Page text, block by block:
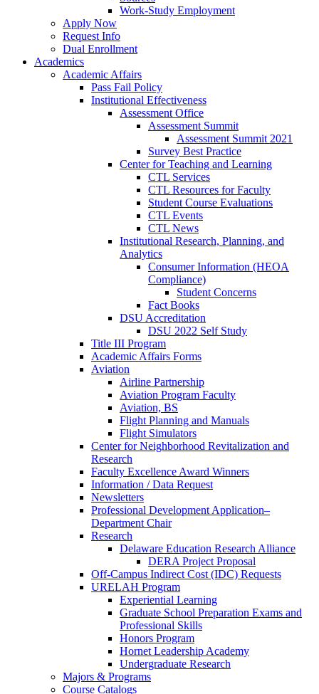
Work-Study Employment
Apply Now
Request Info
Dual Enrollment
Academics
Academic Affairs
Pass Fail Policy
Institutional Effectiveness
Assessment Office
Assessment Summit
Assessment Summit 2021
Survey Best Practice
Center for Teaching and Learning
CTL Services
CTL Resources for Faculty
Student Course Evaluations
CTL Events
CTL News
Institutional Research, Planning, and
Analytics
Consumer Information (HEOA
Compliance)
Student Concerns
Fact Books
DSU Accreditation
DSU 2022 Self Study
Title III Program
Academic Affairs Forms
Aviation
Airline Partnership
Aviation Program Faculty
Aviation, BS
Flight Planning and Manuals
Flight Simulators
Center for Neighborhood Revitalization and
Research
Faculty Excellence Award Winners
Information / Data Request
Newsletters
Professional Development Application–
Department Chair
Research
Delaware Education Research Alliance
DERA Project Proposal
Off-Campus Indirect Cost (IDC) Requests
URELAH Program
Experiential Learning
Graduate School Preparation Exams and
Professional Skills
Honors Program
Hornet Leadership Academy
Undergraduate Research
Majors & Programs
Course Catalogs